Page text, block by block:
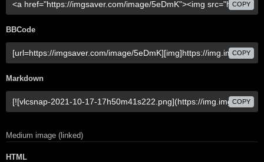
COPY
BBCode
COPY
Markdown
COPY
Medium image (linked)
HTML